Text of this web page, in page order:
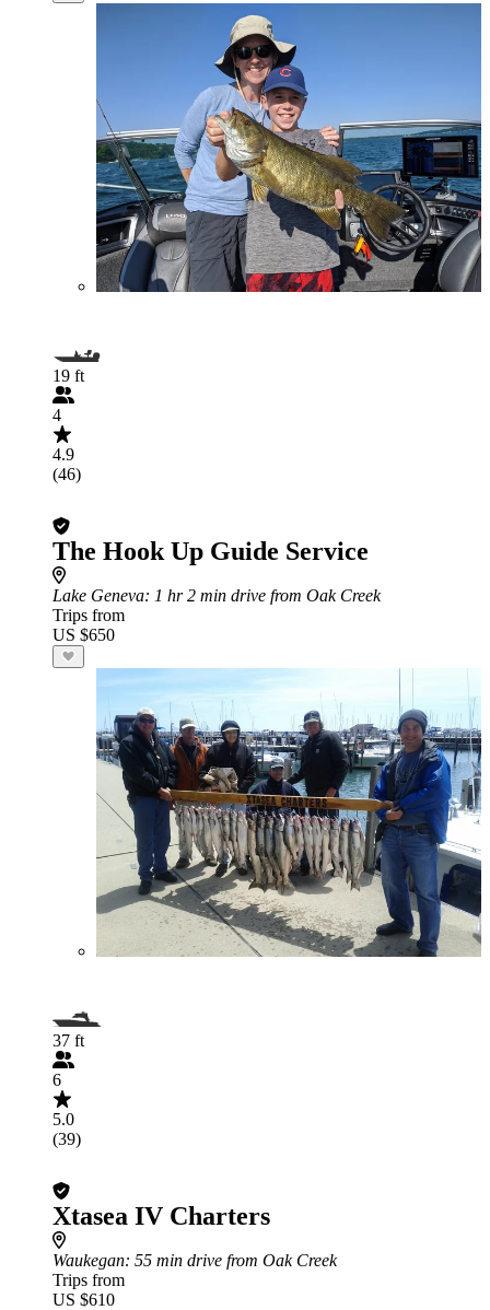
19 ft
4
4.9
(46)
The Hook Up Guide Service
Lake Geneva: 1 hr 2 min drive from Oak Creek
Trips from
US $650
37 ft
6
5.0
(39)
Xtasea IV Charters
Waukegan: 55 min drive from Oak Creek
Trips from
US $610